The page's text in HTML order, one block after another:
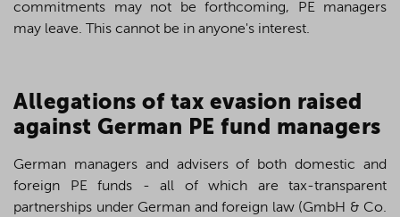
your consent or selection at any time by clicking on the
cookiebutton at the bottom of our website.
For more details, see the cookie settings and our
privacy policy.
commitments may not be forthcoming, PE managers
may leave. This cannot be in anyone's interest.
Allegations of tax evasion raised
against German PE fund managers
German managers and advisers of both domestic and
foreign PE funds - all of which are tax-transparent
partnerships under German and foreign law (GmbH & Co.